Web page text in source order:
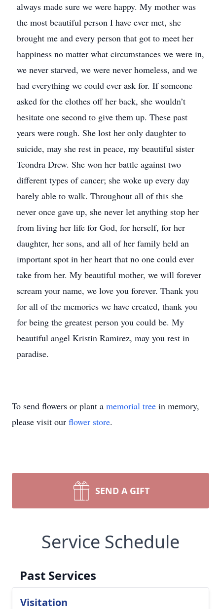
always made sure we were happy. My mother was
the most beautiful person I have ever met, she
brought me and every person that got to meet her
happiness no matter what circumstances we were in,
we never starved, we were never homeless, and we
had everything we could ever ask for. If someone
asked for the clothes off her back, she wouldn’t
hesitate one second to give them up. These past
years were rough. She lost her only daughter to
suicide, may she rest in peace, my beautiful sister
Teondra Drew. She won her battle against two
different types of cancer; she woke up every day
barely able to walk. Throughout all of this she
never once gave up, she never let anything stop her
from living her life for God, for herself, for her
daughter, her sons, and all of her family held an
important spot in her heart that no one could ever
take from her. My beautiful mother, we will forever
scream your name, we love you forever. Thank you
for all of the memories we have created, thank you
for being the greatest person you could be. My
beautiful angel Kristin Ramirez, may you rest in
paradise.
To send flowers or plant a memorial tree in memory,
please visit our flower store.
SEND A GIFT
Service Schedule
Past Services
Visitation